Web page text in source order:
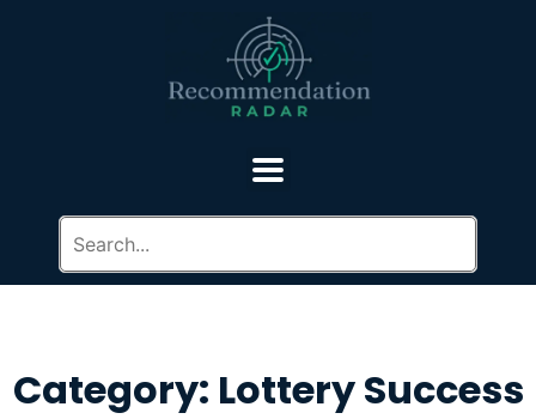
Category: Lottery Success